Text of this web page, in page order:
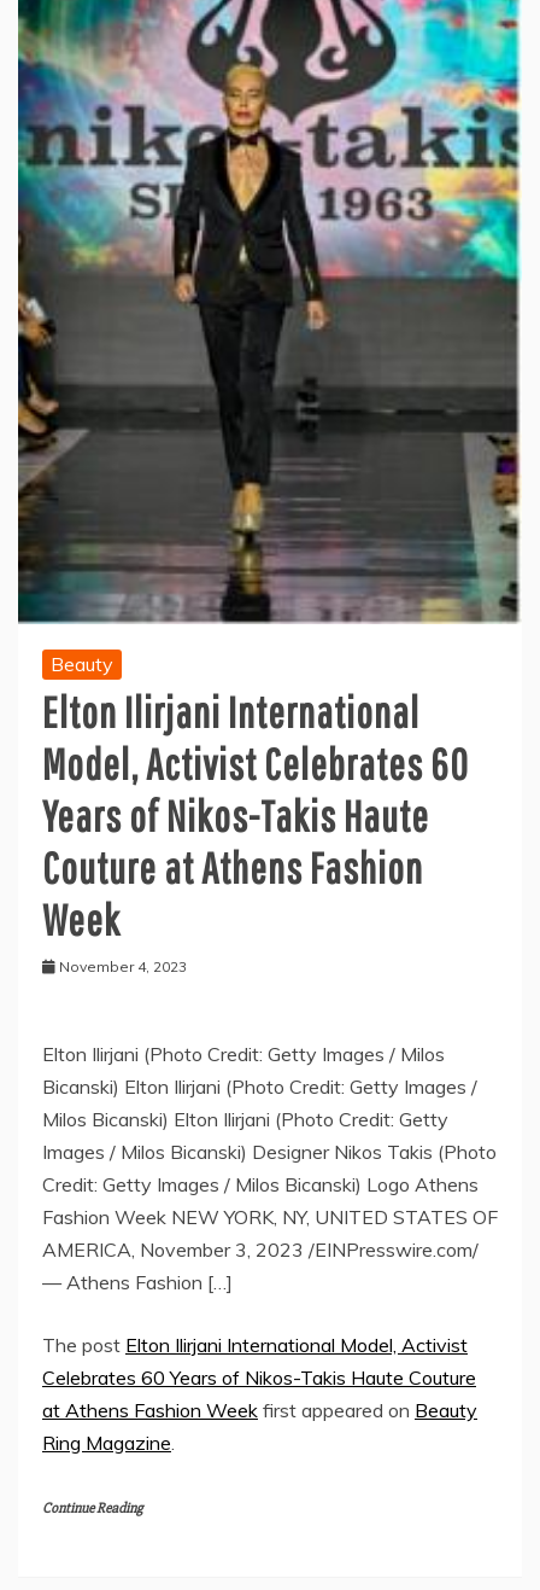
Beauty
Elton Ilirjani International
Model, Activist Celebrates 60
Years of Nikos-Takis Haute
Couture at Athens Fashion
Week
November 4, 2023
Elton Ilirjani (Photo Credit: Getty Images / Milos
Bicanski) Elton Ilirjani (Photo Credit: Getty Images /
Milos Bicanski) Elton Ilirjani (Photo Credit: Getty
Images / Milos Bicanski) Designer Nikos Takis (Photo
Credit: Getty Images / Milos Bicanski) Logo Athens
Fashion Week NEW YORK, NY, UNITED STATES OF
AMERICA, November 3, 2023 /EINPresswire.com/
— Athens Fashion […]
The post Elton Ilirjani International Model, Activist
Celebrates 60 Years of Nikos-Takis Haute Couture
at Athens Fashion Week first appeared on Beauty
Ring Magazine
Continue Reading